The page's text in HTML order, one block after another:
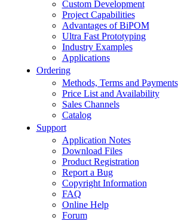
Custom Development
Project Capabilities
Advantages of BiPOM
Ultra Fast Prototyping
Industry Examples
Applications
Ordering
Methods, Terms and Payments
Price List and Availability
Sales Channels
Catalog
Support
Application Notes
Download Files
Product Registration
Report a Bug
Copyright Information
FAQ
Online Help
Forum